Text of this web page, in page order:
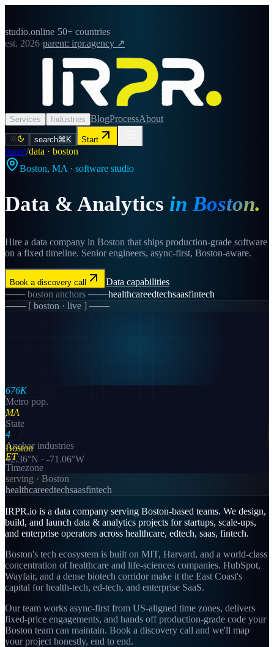
studio.online·50+ countries
est. 2026·parent: irpr.agency ↗
Services Industries BlogProcessAbout
search⌘K Start
home/data · boston
Boston, MA · software studio
Data & Analytics inBoston.
Hire a data company in Boston that ships production-grade software
on a fixed timeline. Senior engineers, async-first, Boston-aware.
Book a discovery call Data capabilities
───boston anchors ───healthcareedtechsaasfintech
─── [ boston · live ] ───
Boston
42.36°N · -71.06°W
676K
Metro pop.
MA
State
4
Anchor industries
ET
Timezone
serving · Boston
healthcareedtechsaasfintech
IRPR.io is a data company serving Boston-based teams. We design,
build, and launch data & analytics projects for startups, scale-ups,
and enterprise operators across healthcare, edtech, saas, fintech.
Boston's tech ecosystem is built on MIT, Harvard, and a world-class
concentration of healthcare and life-sciences companies. HubSpot,
Wayfair, and a dense biotech corridor make it the East Coast's
capital for health-tech, ed-tech, and enterprise SaaS.
Our team works async-first from US-aligned time zones, delivers
fixed-price engagements, and hands off production-grade code your
Boston team can maintain. Book a discovery call and we'll map
your project honestly, end to end.